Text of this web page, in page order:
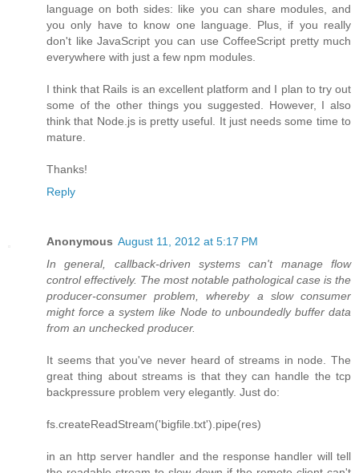
language on both sides: like you can share modules, and
you only have to know one language. Plus, if you really
don't like JavaScript you can use CoffeeScript pretty much
everywhere with just a few npm modules.
I think that Rails is an excellent platform and I plan to try out
some of the other things you suggested. However, I also
think that Node.js is pretty useful. It just needs some time to
mature.
Thanks!
Reply
Anonymous August 11, 2012 at 5:17 PM
In general, callback-driven systems can't manage flow
control effectively. The most notable pathological case is the
producer-consumer problem, whereby a slow consumer
might force a system like Node to unboundedly buffer data
from an unchecked producer.
It seems that you've never heard of streams in node. The
great thing about streams is that they can handle the tcp
backpressure problem very elegantly. Just do:
fs.createReadStream('bigfile.txt').pipe(res)
in an http server handler and the response handler will tell